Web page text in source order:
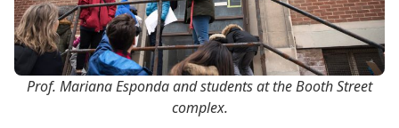
Prof. Mariana Esponda and students at the Booth Street
complex.